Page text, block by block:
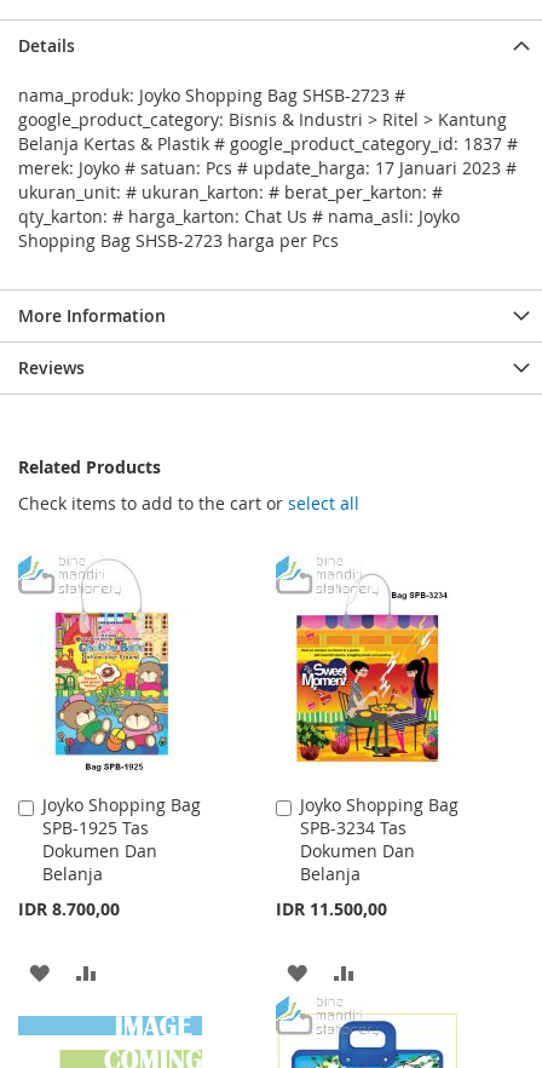
Details
nama_produk: Joyko Shopping Bag SHSB-2723 #
google_product_category: Bisnis & Industri > Ritel > Kantung
Belanja Kertas & Plastik # google_product_category_id: 1837 #
merek: Joyko # satuan: Pcs # update_harga: 17 Januari 2023 #
ukuran_unit: # ukuran_karton: # berat_per_karton: #
qty_karton: # harga_karton: Chat Us # nama_asli: Joyko
Shopping Bag SHSB-2723 harga per Pcs
More Information
Reviews
Related Products
Check items to add to the cart or select all
Joyko Shopping Bag
SPB-1925 Tas
Dokumen Dan
Belanja
IDR 8.700,00
Add
to
Cart
ADD
TO
WISH
TO
COMPARE
Joyko Shopping Bag
SPB-3234 Tas
Dokumen Dan
Belanja
IDR 11.500,00
Add
to
Cart
ADD
TO
WISH
TO
COMPARE